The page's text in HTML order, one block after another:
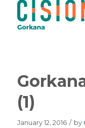
(1)
January 12, 2016 / by